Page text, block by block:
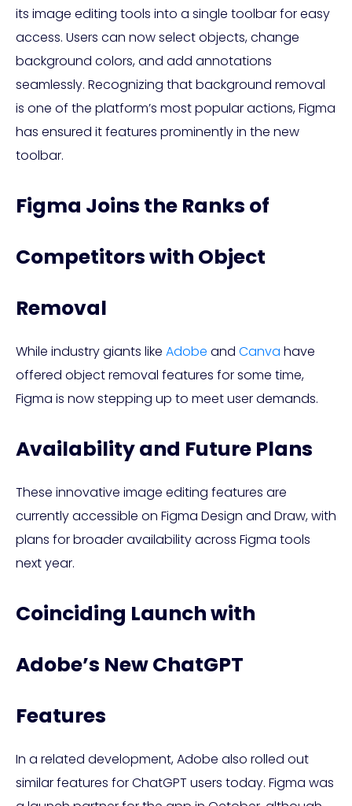
its image editing tools into a single toolbar for easy
access. Users can now select objects, change
background colors, and add annotations
seamlessly. Recognizing that background removal
is one of the platform’s most popular actions, Figma
has ensured it features prominently in the new
toolbar.
Figma Joins the Ranks of
Competitors with Object
Removal
While industry giants like Adobe and Canva have
offered object removal features for some time,
Figma is now stepping up to meet user demands.
Availability and Future Plans
These innovative image editing features are
currently accessible on Figma Design and Draw, with
plans for broader availability across Figma tools
next year.
Coinciding Launch with
Adobe’s New ChatGPT
Features
In a related development, Adobe also rolled out
similar features for ChatGPT users today. Figma was